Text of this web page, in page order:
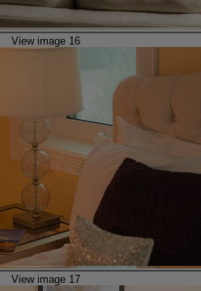
View image 16
View image 17